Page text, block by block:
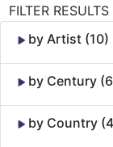
FILTER RESULTS
by Artist (10)
by Century
by Country